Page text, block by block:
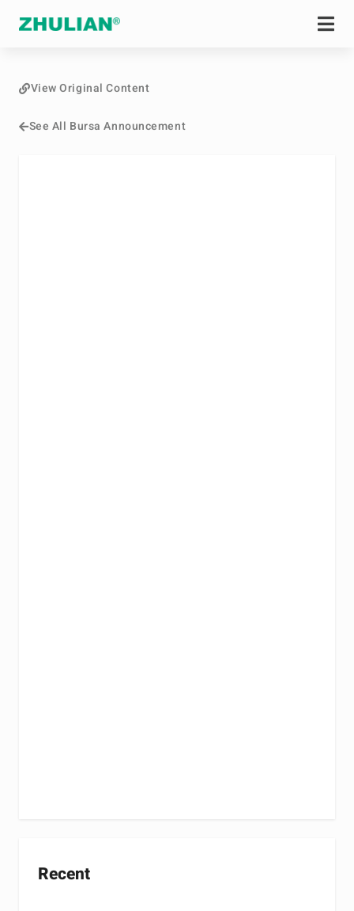
See All Bursa Announcement
View Original Content
Recent